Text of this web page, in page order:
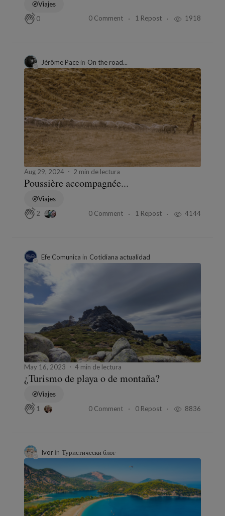
Viajes
0
0 Comment 1 Repost 1918
Jérôme Pace in On the road...
Aug 29, 2024 2 min de lectura
Poussière accompagnée...
Viajes
2
0 Comment 1 Repost 4144
Efe Comunica in Cotidiana actualidad
May 16, 2023 4 min de lectura
¿Turismo de playa o de montaña?
Viajes
1
0 Comment 0 Repost 8836
Ivor in Туристически блог